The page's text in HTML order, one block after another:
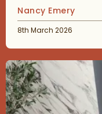
Posted by
Nancy Emery
Posted on
8th March 2026